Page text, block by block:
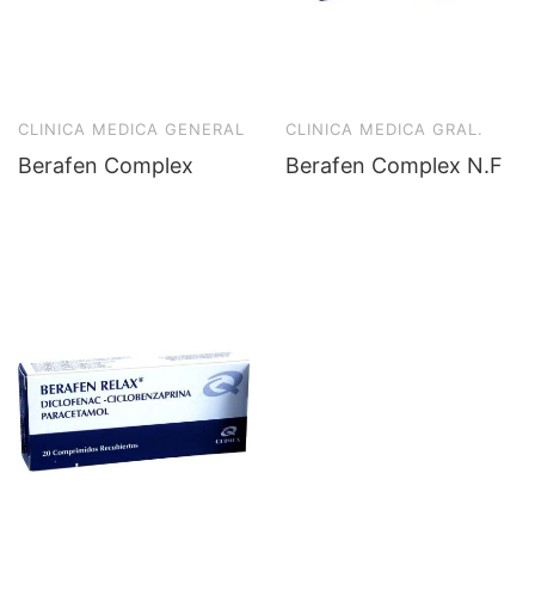
CLINICA MEDICA GENERAL
Berafen Complex
CLINICA MEDICA GRAL.
Berafen Complex N.F